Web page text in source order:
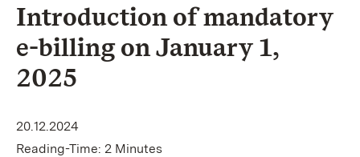
Introduction of mandatory
e-billing on January 1,
2025
20.12.2024
Reading-Time: 2 Minutes